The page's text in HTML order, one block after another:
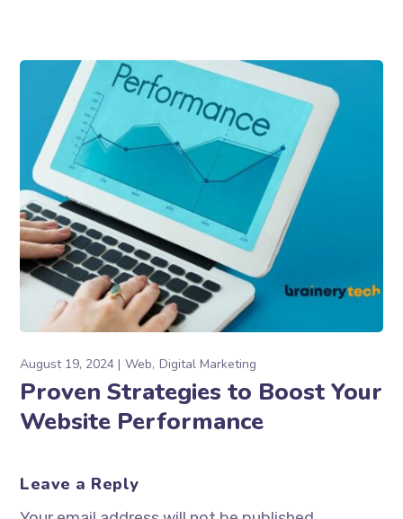
August 19, 2024 Web Digital Marketing
Proven Strategies to Boost Your
Website Performance
Leave a Reply